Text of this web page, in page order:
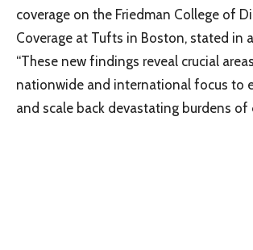
coverage on the Friedman College of
Coverage at Tufts in Boston, stated in
“These new findings reveal crucial
nationwide and international focus to
and scale back devastating burdens of